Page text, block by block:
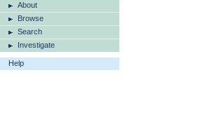
About
Browse
Search
Investigate
Help